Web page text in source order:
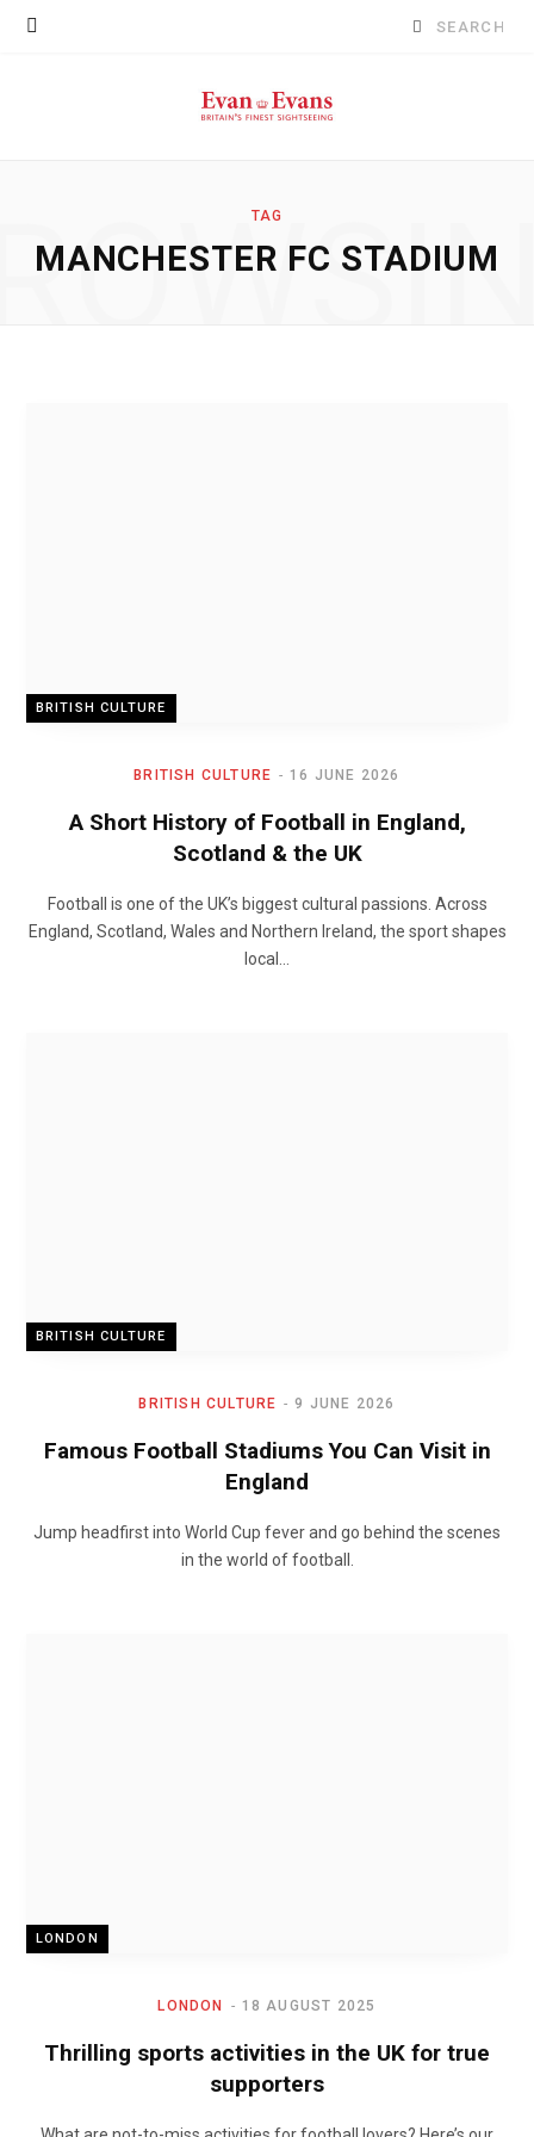
Search
TAG
MANCHESTER FC STADIUM
BRITISH CULTURE
BRITISH CULTURE 16 JUNE 2026
A Short History of Football in England,
Scotland & the UK
Football is one of the UK’s biggest cultural passions. Across
England, Scotland, Wales and Northern Ireland, the sport shapes
local…
BRITISH CULTURE
BRITISH CULTURE 9 JUNE 2026
Famous Football Stadiums You Can Visit in
England
Jump headfirst into World Cup fever and go behind the scenes
in the world of football.
LONDON
LONDON 18 AUGUST 2025
Thrilling sports activities in the UK for true
supporters